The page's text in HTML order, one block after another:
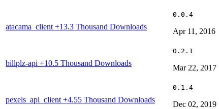
atacama_client +13.3 Thousand Downloads
0.0.4
Apr 11, 2016
billplz-api +10.5 Thousand Downloads
0.2.1
Mar 22, 2017
pexels_api_client +4.55 Thousand Downloads
0.1.4
Dec 02, 2019